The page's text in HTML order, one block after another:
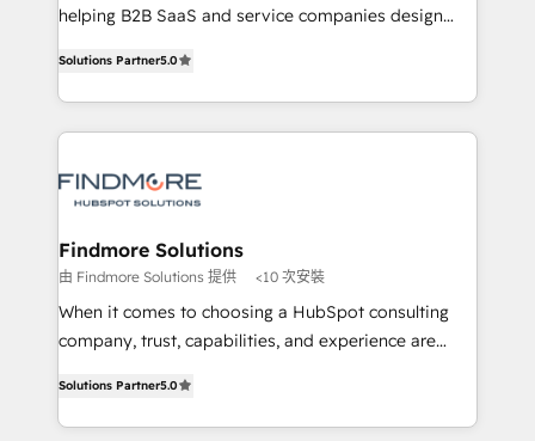
developers are building HubSpot CMS websites and
Working from several campuses across Belgium, The
Netherlands, Denmark and Sweden, iO currently
supports the growth of big and small companies
Streamz and Michelin.
helping B2B SaaS and service companies design
We turn fragmented processes and unreliable data
into one operational source of truth for GTM teams
and leadership. What We Do ➡️ CRM Architecture &
pipelines ➡️ Revenue Operations 📈 – Lead, deal,
Operations ⚙️ – Automation, forecasting, and
reporting ➡️ Custom Integrations 🔌 – API-based
connections with ERP and billing systems HubSpot
Accreditations: - CRM Implementation Accreditation
Integration Accreditation 🧠 Proven in Complex
Environments Trusted by teams at T-Mobile, Shoper,
Solutions Partner5.0
Findmore Solutions
由 Findmore Solutions 提供 <10 次安裝
When it comes to choosing a HubSpot consulting
company, trust, capabilities, and experience are
company stands out in the industry, offering a level
of expertise and professionalism that our clients can
Solutions Partner5.0